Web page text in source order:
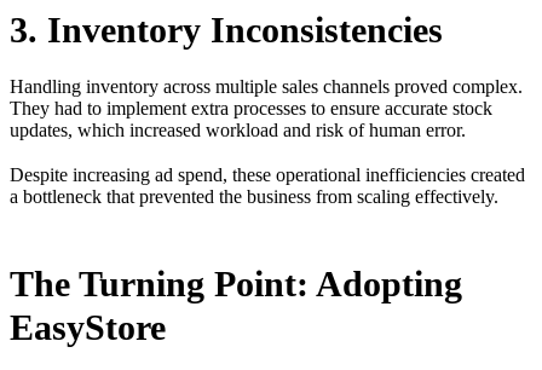
3. Inventory Inconsistencies
Handling inventory across multiple sales channels proved complex.
They had to implement extra processes to ensure accurate stock
updates, which increased workload and risk of human error.
Despite increasing ad spend, these operational inefficiencies created
a bottleneck that prevented the business from scaling effectively.
The Turning Point: Adopting
EasyStore